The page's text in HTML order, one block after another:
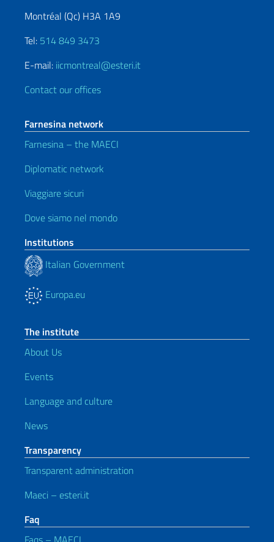
Montréal (Qc) H3A 1A9
Tel: 514 849 3473
E-mail: iicmontreal@esteri.it
Contact our offices
Farnesina network
Farnesina – the MAECI
Diplomatic network
Viaggiare sicuri
Dove siamo nel mondo
Institutions
Italian Government
Europa.eu
The institute
About Us
Events
Language and culture
News
Transparency
Transparent administration
Maeci – esteri.it
Faq